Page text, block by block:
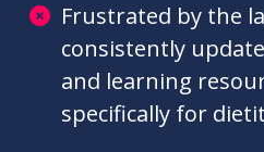
DSC was built
dietitians
exactly